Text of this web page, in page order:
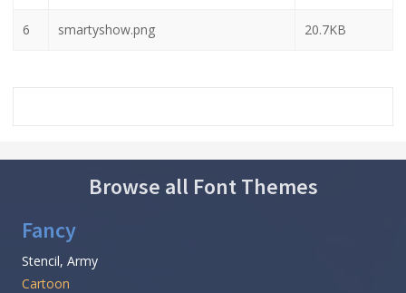
6 smartyshow.png 20.7KB
Browse all Font Themes
Fancy
Stencil, Army
Cartoon